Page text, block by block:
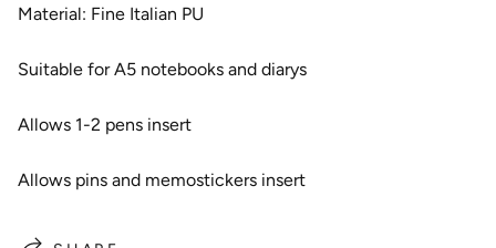
Material: Fine Italian PU
Suitable for A5 notebooks and diarys
Allows 1-2 pens insert
Allows pins and memostickers insert